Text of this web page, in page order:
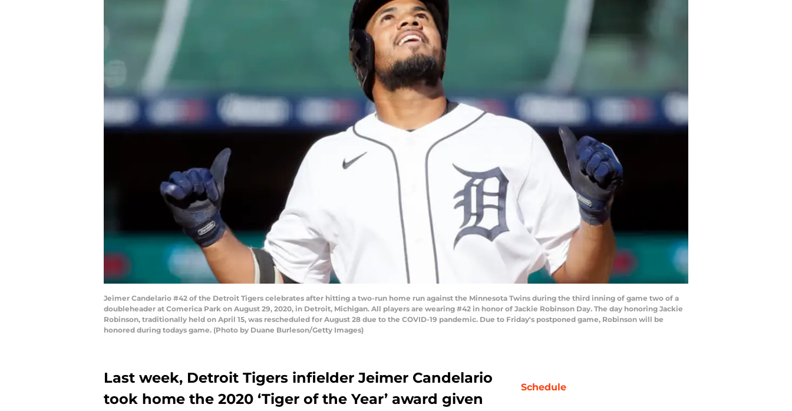
Jeimer Candelario #42 of the Detroit Tigers celebrates after hitting a two-run home run against the Minnesota Twins during the third inning of game two of a
doubleheader at Comerica Park on August 29, 2020, in Detroit, Michigan. All players are wearing #42 in honor of Jackie Robinson Day. The day honoring Jackie
Robinson, traditionally held on April 15, was rescheduled for August 28 due to the COVID-19 pandemic. Due to Friday's postponed game, Robinson will be
honored during todays game. (Photo by Duane Burleson/Getty Images)
Last week, Detroit Tigers infielder Jeimer Candelario
took home the 2020 ‘Tiger of the Year’ award given
Schedule